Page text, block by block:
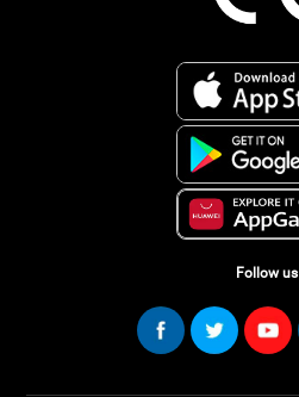
Follow us